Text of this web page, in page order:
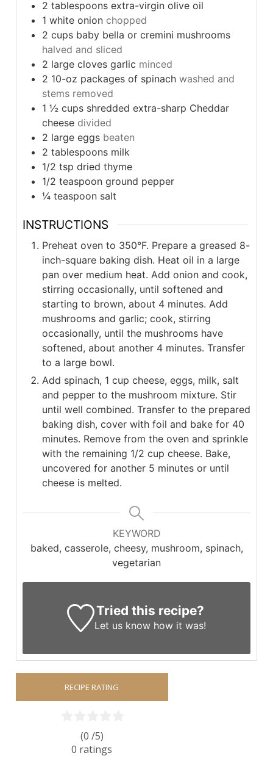
2 tablespoons extra-virgin olive oil
1 white onion chopped
2 cups baby bella or cremini mushrooms
halved and sliced
2 large cloves garlic minced
2 10-oz packages of spinach washed and
stems removed
1 ½ cups shredded extra-sharp Cheddar
cheese divided
2 large eggs beaten
2 tablespoons milk
1/2 tsp dried thyme
1/2 teaspoon ground pepper
¼ teaspoon salt
INSTRUCTIONS
Preheat oven to 350°F. Prepare a greased 8-
inch-square baking dish. Heat oil in a large
pan over medium heat. Add onion and cook,
stirring occasionally, until softened and
starting to brown, about 4 minutes. Add
mushrooms and garlic; cook, stirring
occasionally, until the mushrooms have
softened, about another 4 minutes. Transfer
to a large bowl.
Add spinach, 1 cup cheese, eggs, milk, salt
and pepper to the mushroom mixture. Stir
until well combined. Transfer to the prepared
baking dish, cover with foil and bake for 40
minutes. Remove from the oven and sprinkle
with the remaining 1/2 cup cheese. Bake,
uncovered for another 5 minutes or until
cheese is melted.
KEYWORD
baked, casserole, cheesy, mushroom, spinach,
vegetarian
Tried this recipe?
Let us know how it was!
RECIPE RATING
(0 /5)
0 ratings